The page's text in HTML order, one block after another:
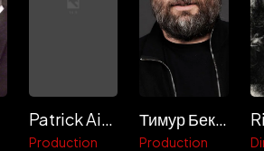
Patrick Aiello
Production
Тимур Бекмамбетов
Production